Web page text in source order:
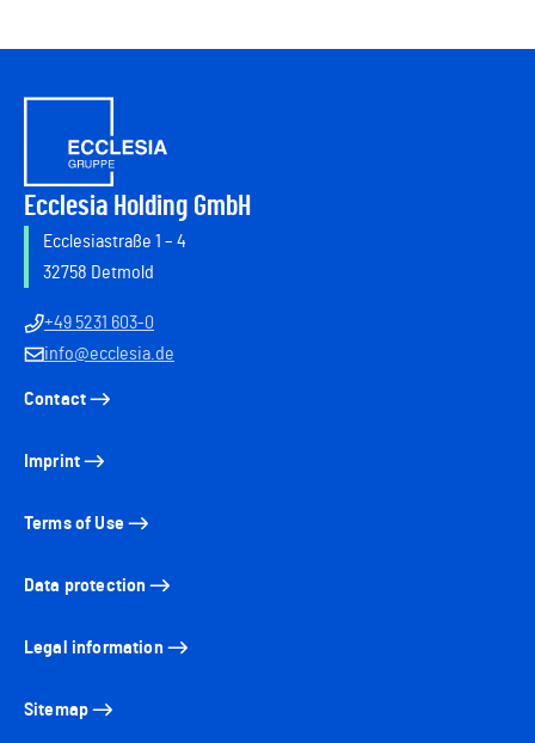
Ecclesia Holding GmbH
Ecclesiastraße 1 – 4
32758 Detmold
+49 5231 603-0
info@ecclesia.de
Contact
Imprint
Terms of Use
Data protection
Legal information
Sitemap